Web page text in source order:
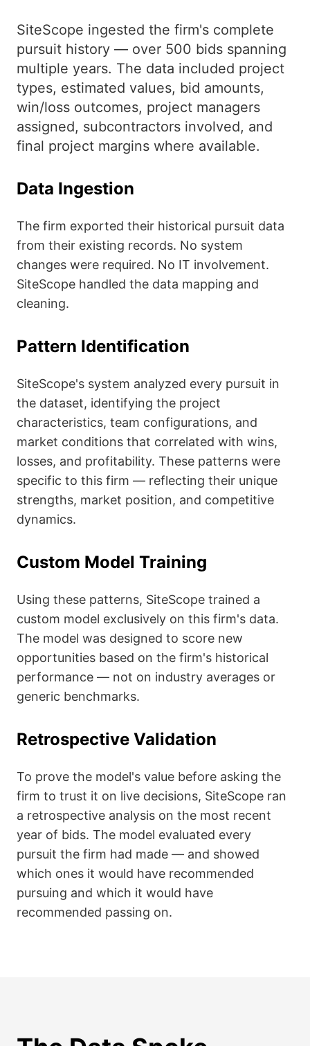
SiteScope ingested the firm's complete
pursuit history — over 500 bids spanning
multiple years. The data included project
types, estimated values, bid amounts,
win/loss outcomes, project managers
assigned, subcontractors involved, and
final project margins where available.
Data Ingestion
The firm exported their historical pursuit data
from their existing records. No system
changes were required. No IT involvement.
SiteScope handled the data mapping and
cleaning.
Pattern Identification
SiteScope's system analyzed every pursuit in
the dataset, identifying the project
characteristics, team configurations, and
market conditions that correlated with wins,
losses, and profitability. These patterns were
specific to this firm — reflecting their unique
strengths, market position, and competitive
dynamics.
Custom Model Training
Using these patterns, SiteScope trained a
custom model exclusively on this firm's data.
The model was designed to score new
opportunities based on the firm's historical
performance — not on industry averages or
generic benchmarks.
Retrospective Validation
To prove the model's value before asking the
firm to trust it on live decisions, SiteScope ran
a retrospective analysis on the most recent
year of bids. The model evaluated every
pursuit the firm had made — and showed
which ones it would have recommended
pursuing and which it would have
recommended passing on.